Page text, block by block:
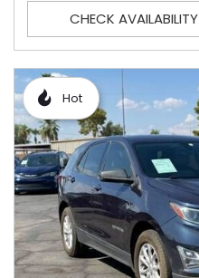
CHECK AVAILABILITY
Hot